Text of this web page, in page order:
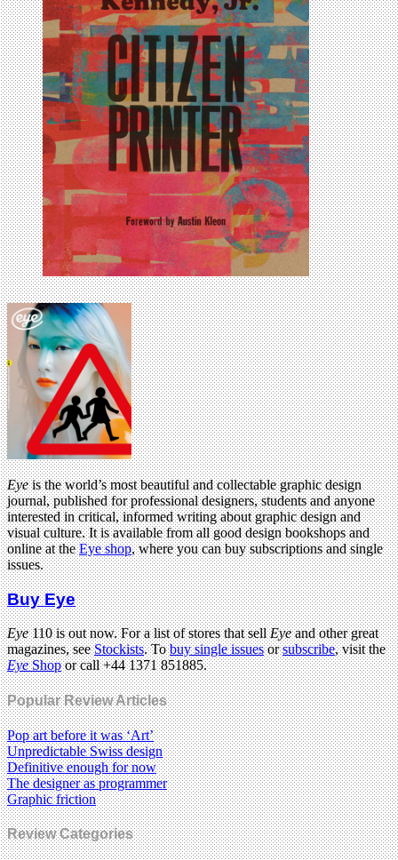
Eyeis the world’s most beautiful and collectable graphic design
journal, published for professional designers, students and anyone
interested in critical, informed writing about graphic design and
visual culture. It is available from all good design bookshops and
online at theEye shop, where you can buy subscriptions and single
issues.
Buy Eye
Eye110 is out now. For a list of stores that sellEyeand other great
magazines, seeStockists. Tobuy single issuesorsubscribe, visit the
EyeShopor call +44 1371 851885.
Popular Review Articles
Pop art before it was ‘Art’
Unpredictable Swiss design
Definitive enough for now
The designer as programmer
Graphic friction
Review Categories